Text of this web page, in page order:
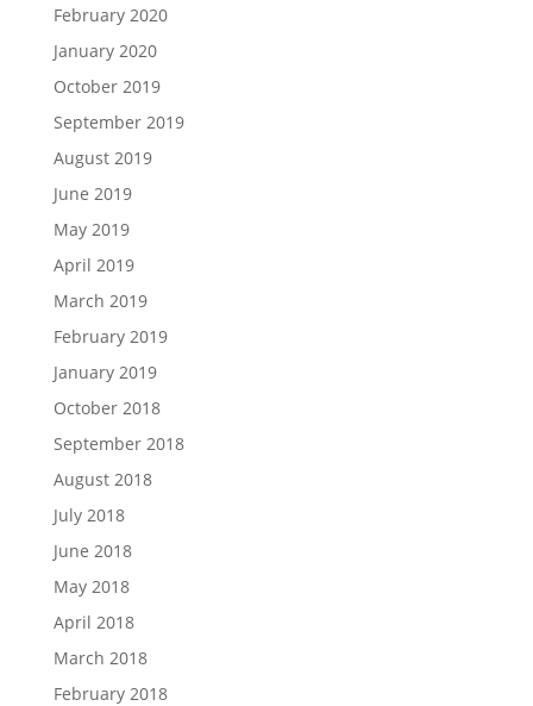
February 2020
January 2020
October 2019
September 2019
August 2019
June 2019
May 2019
April 2019
March 2019
February 2019
January 2019
October 2018
September 2018
August 2018
July 2018
June 2018
May 2018
April 2018
March 2018
February 2018